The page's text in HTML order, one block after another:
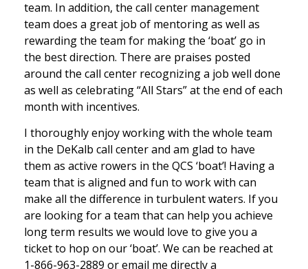
team. In addition, the call center management
team does a great job of mentoring as well as
rewarding the team for making the ‘boat’ go in
the best direction. There are praises posted
around the call center recognizing a job well done
as well as celebrating “All Stars” at the end of each
month with incentives.
I thoroughly enjoy working with the whole team
in the DeKalb call center and am glad to have
them as active rowers in the QCS ‘boat’! Having a
team that is aligned and fun to work with can
make all the difference in turbulent waters. If you
are looking for a team that can help you achieve
long term results we would love to give you a
ticket to hop on our ‘boat’. We can be reached at
1-866-963-2889 or email me directly a